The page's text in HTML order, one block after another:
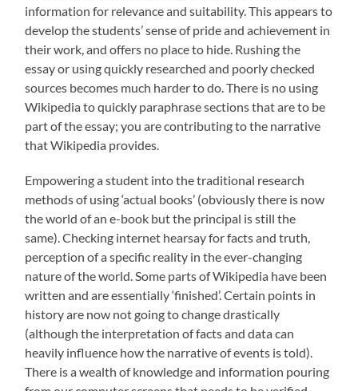
information for relevance and suitability. This appears to
develop the students’ sense of pride and achievement in
their work, and offers no place to hide. Rushing the
essay or using quickly researched and poorly checked
sources becomes much harder to do. There is no using
Wikipedia to quickly paraphrase sections that are to be
part of the essay; you are contributing to the narrative
that Wikipedia provides.
Empowering a student into the traditional research
methods of using ‘actual books’ (obviously there is now
the world of an e-book but the principal is still the
same). Checking internet hearsay for facts and truth,
perception of a specific reality in the ever-changing
nature of the world. Some parts of Wikipedia have been
written and are essentially ‘finished’. Certain points in
history are now not going to change drastically
(although the interpretation of facts and data can
heavily influence how the narrative of events is told).
There is a wealth of knowledge and information pouring